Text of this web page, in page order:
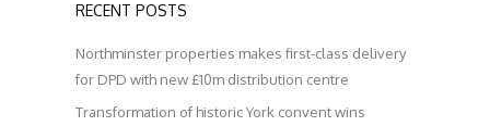
RECENT POSTS
Northminster properties makes first-class delivery
for DPD with new £10m distribution centre
Transformation of historic York convent wins